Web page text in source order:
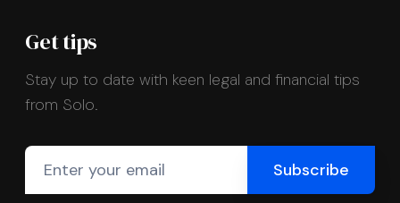
Get tips
Stay up to date with keen legal and financial tips
from Solo.